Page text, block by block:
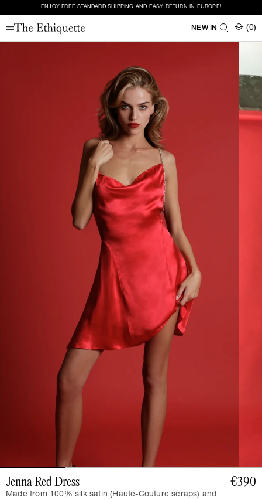
ENJOY FREE STANDARD SHIPPING AND EASY RETURN IN EUROPE!
NEW IN (0)
Jenna Red Dress €390
Made from 100% silk satin (Haute-Couture scraps) and